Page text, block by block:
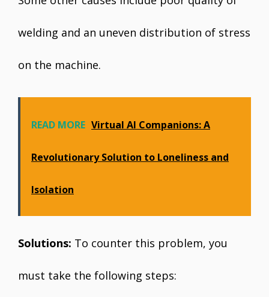
welding and an uneven distribution of stress
on the machine.
READ MORE Virtual AI Companions: A
Revolutionary Solution to Loneliness and
Isolation
Solutions: To counter this problem, you
must take the following steps: